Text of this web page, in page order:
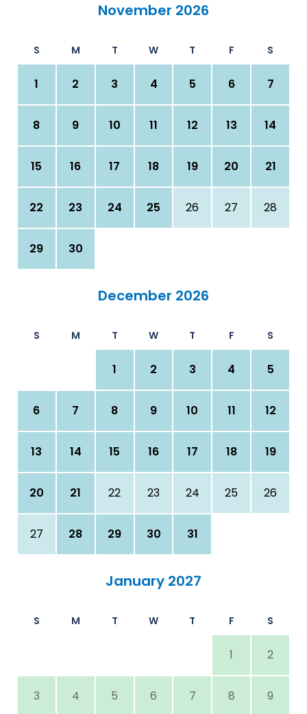
November 2026
S M T W T F S
1 2 3 4 5 6 7
8 9 10 11 12 13 14
15 16 17 18 19 20 21
22 23 24 25 26 27 28
29 30
December 2026
S M T W T F S
1 2 3 4 5
6 7 8 9 10 11 12
13 14 15 16 17 18 19
20 21 22 23 24 25 26
27 28 29 30 31
January 2027
S M T W T F S
1 2
3 4 5 6 7 8 9